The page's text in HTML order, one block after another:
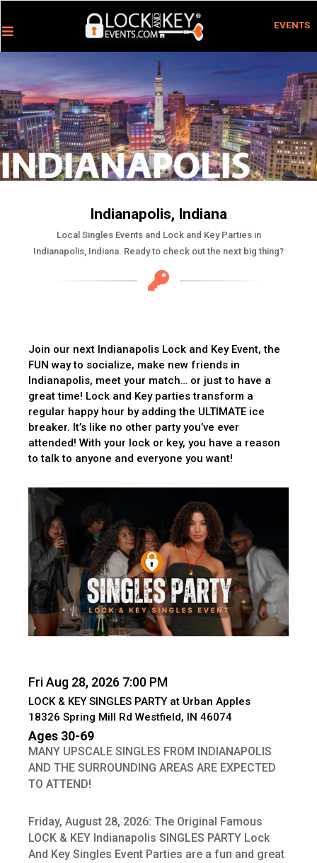
EVENTS
Indianapolis, Indiana
Local Singles Events and Lock and Key Parties in
Indianapolis, Indiana. Ready to check out the next big thing?
Join our next Indianapolis Lock and Key Event, the
FUN way to socialize, make new friends in
Indianapolis, meet your match… or just to have a
great time! Lock and Key parties transform a
regular happy hour by adding the ULTIMATE ice
breaker. It’s like no other party you’ve ever
attended! With your lock or key, you have a reason
to talk to anyone and everyone you want!
Fri Aug 28, 2026 7:00 PM
LOCK & KEY SINGLES PARTY at Urban Apples
18326 Spring Mill Rd Westfield, IN 46074
Ages 30-69
MANY UPSCALE SINGLES FROM INDIANAPOLIS
AND THE SURROUNDING AREAS ARE EXPECTED
TO ATTEND!
Friday, August 28, 2026: The Original Famous
LOCK & KEY Indianapolis SINGLES PARTY Lock
And Key Singles Event Parties are a fun and great